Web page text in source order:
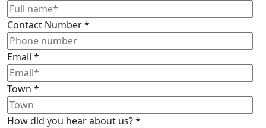
Contact Number*
Email *
Town *
How did you hear about us?*